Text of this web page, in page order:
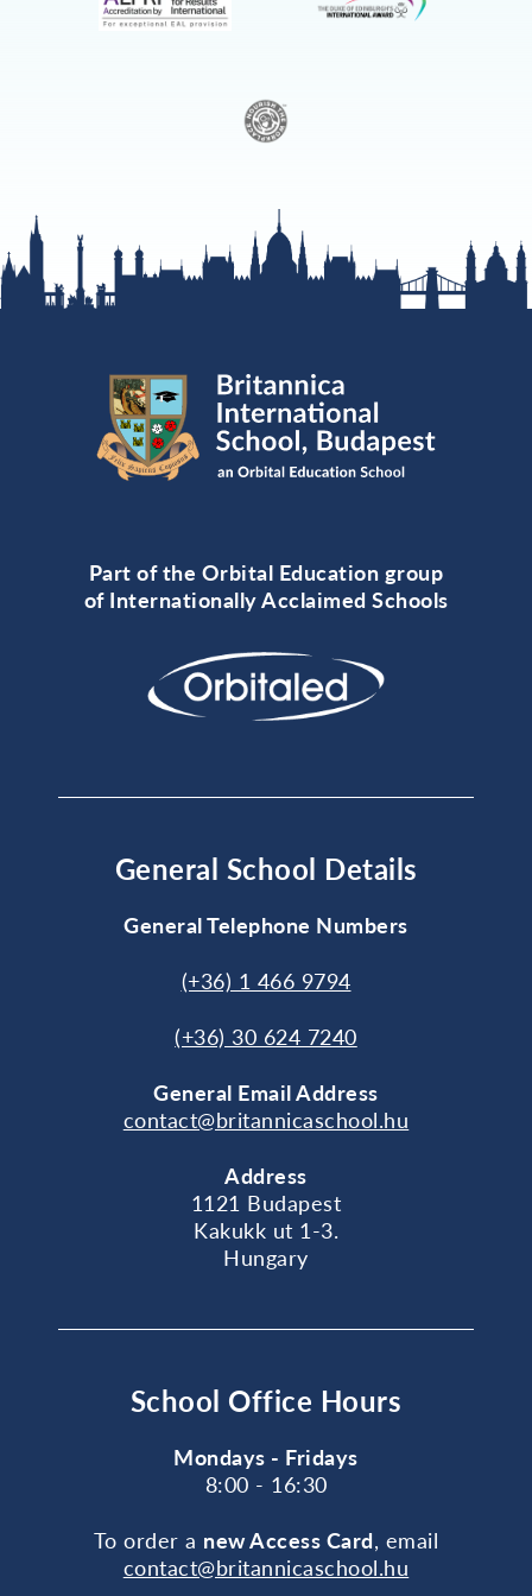
Part of the Orbital Education group
of Internationally Acclaimed Schools
General School Details
General Telephone Numbers
(+36) 1 466 9794
(+36) 30 624 7240
General Email Address
contact@britannicaschool.hu
Address
1121 Budapest
Kakukk ut 1-3.
Hungary
School Office Hours
Mondays - Fridays
8:00 - 16:30
To order a new Access Card, email
contact@britannicaschool.hu